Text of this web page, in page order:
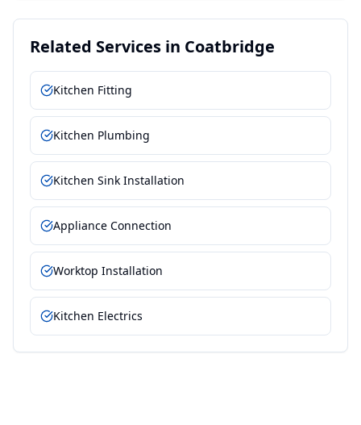
Related Services in Coatbridge
Kitchen Fitting
Kitchen Plumbing
Kitchen Sink Installation
Appliance Connection
Worktop Installation
Kitchen Electrics